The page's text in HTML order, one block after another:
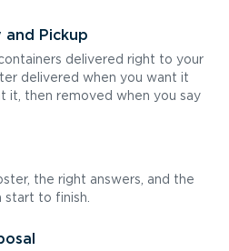
and Pickup
delivered right to your
delivered when you want it
it, then removed when you say
the right answers, and the
start to finish.